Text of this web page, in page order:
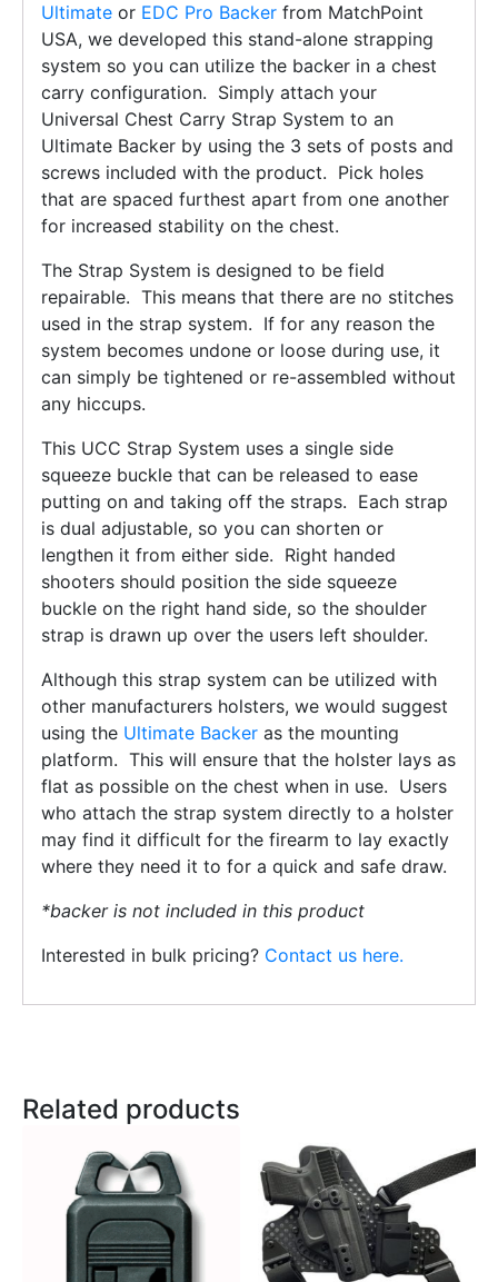
Ultimate or EDC Pro Backer from MatchPoint
USA, we developed this stand-alone strapping
system so you can utilize the backer in a chest
carry configuration. Simply attach your
Universal Chest Carry Strap System to an
Ultimate Backer by using the 3 sets of posts and
screws included with the product. Pick holes
that are spaced furthest apart from one another
for increased stability on the chest.
The Strap System is designed to be field
repairable. This means that there are no stitches
used in the strap system. If for any reason the
system becomes undone or loose during use, it
can simply be tightened or re-assembled without
any hiccups.
This UCC Strap System uses a single side
squeeze buckle that can be released to ease
putting on and taking off the straps. Each strap
is dual adjustable, so you can shorten or
lengthen it from either side. Right handed
shooters should position the side squeeze
buckle on the right hand side, so the shoulder
strap is drawn up over the users left shoulder.
Although this strap system can be utilized with
other manufacturers holsters, we would suggest
using the Ultimate Backer as the mounting
platform. This will ensure that the holster lays as
flat as possible on the chest when in use. Users
who attach the strap system directly to a holster
may find it difficult for the firearm to lay exactly
where they need it to for a quick and safe draw.
*backer is not included in this product
Interested in bulk pricing? Contact us here.
Related products